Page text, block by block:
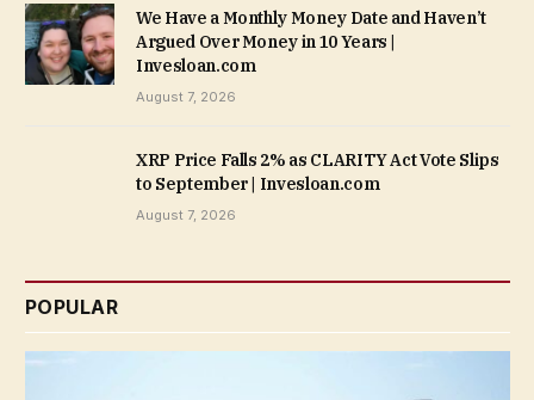
We Have a Monthly Money Date and Haven’t
Argued Over Money in 10 Years |
Invesloan.com
August 7, 2026
XRP Price Falls 2% as CLARITY Act Vote Slips
to September | Invesloan.com
August 7, 2026
POPULAR